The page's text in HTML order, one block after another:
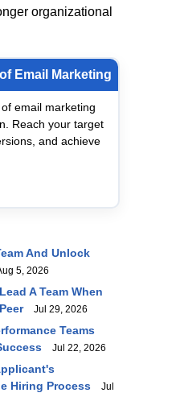
organizational
Email Marketing
email marketing
Reach your target
and achieve
And Unlock
5, 2026
A Team When
Jul 29, 2026
Teams
Jul 22, 2026
Hiring Process
Jul